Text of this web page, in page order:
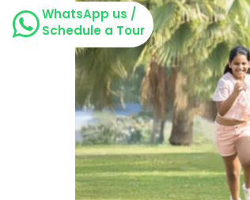
WhatsApp us /
Schedule a Tour